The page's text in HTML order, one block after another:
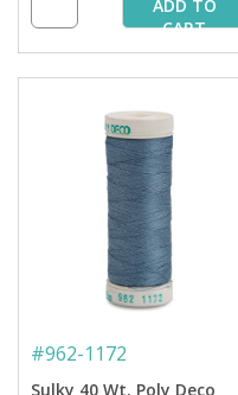
ADD TO
CART
#962-1172
Sulky 40 Wt. Poly Deco